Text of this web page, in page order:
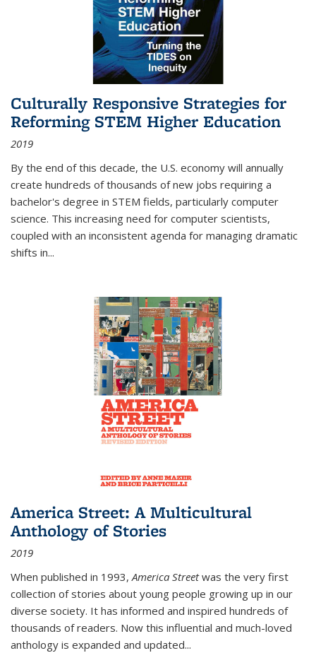
Culturally Responsive Strategies for
Reforming STEM Higher Education
2019
By the end of this decade, the U.S. economy will annually
create hundreds of thousands of new jobs requiring a
bachelor's degree in STEM fields, particularly computer
science. This increasing need for computer scientists,
coupled with an inconsistent agenda for managing dramatic
shifts in...
America Street: A Multicultural
Anthology of Stories
2019
When published in 1993,America Streetwas the very first
collection of stories about young people growing up in our
diverse society. It has informed and inspired hundreds of
thousands of readers. Now this influential and much-loved
anthology is expanded and updated...